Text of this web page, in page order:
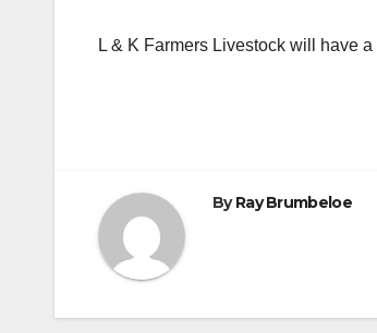
L & K Farmers Livestock will have
ByRay Brumbeloe